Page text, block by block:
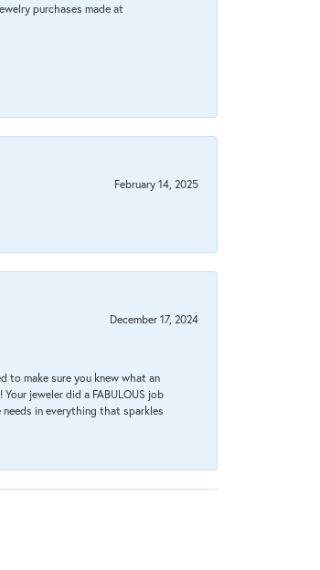
purchases made at
February 14, 2025
December 17, 2024
to make sure you knew what an
jeweler did a FABULOUS job
in everything that sparkles